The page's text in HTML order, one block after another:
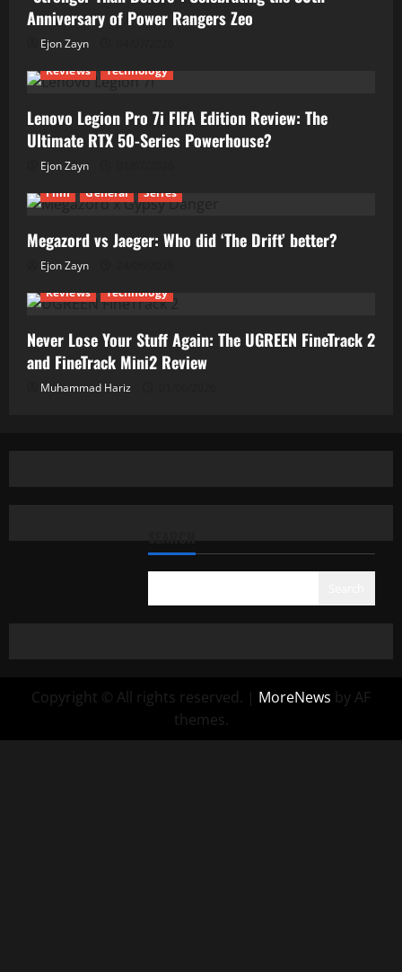
Anniversary of Power Rangers Zeo
Ejon Zayn
Reviews
Technology
Lenovo Legion Pro 7i FIFA Edition Review: The
Ultimate RTX 50-Series Powerhouse?
Ejon Zayn
Film
General Series
Megazord vs Jaeger: Who did ‘The Drift’ better?
Ejon Zayn
Reviews
Technology
Never Lose Your Stuff Again: The UGREEN FineTrack 2
and FineTrack Mini2 Review
Muhammad Hariz
Copyright © All rights reserved. | MoreNews by AF
themes.